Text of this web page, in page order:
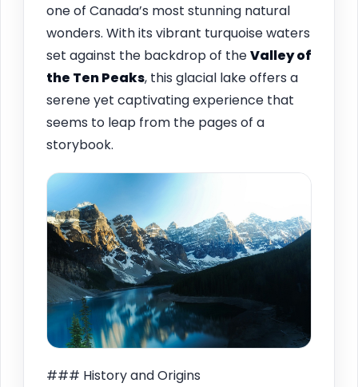
one of Canada’s most stunning natural
wonders. With its vibrant turquoise waters
set against the backdrop of theValley of
the Ten Peaks, this glacial lake offers a
serene yet captivating experience that
seems to leap from the pages of a
storybook.
### History and Origins